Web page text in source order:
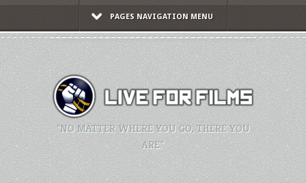
PAGES NAVIGATION MENU
"NO MATTER WHERE YOU GO, THERE YOU
ARE."